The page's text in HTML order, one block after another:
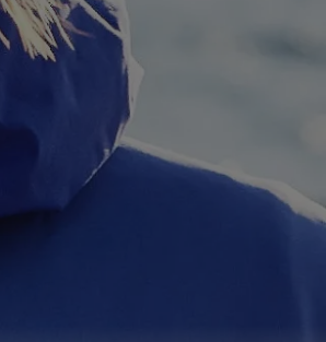
Mammut
WINDSTOPPER® Stretch Gloves
by GORE‑TEX LABS®
Snug fit. Better control. Made to
keep on.
Durability and the Value of Making
Learn how durability has become
a defining conversation in the
outdoor industry. Our white paper
is out now.
Frequently Asked Questions
大中华区-中国大陆
대한민국
日本